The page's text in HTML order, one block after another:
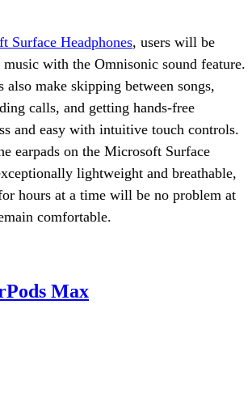
Surface Headphones, users will be
with the Omnisonic sound feature.
also make skipping between songs,
calls, and getting hands-free
and easy with intuitive touch controls.
earpads on the Microsoft Surface
lightweight and breathable,
hours at a time will be no problem at
comfortable.
Max